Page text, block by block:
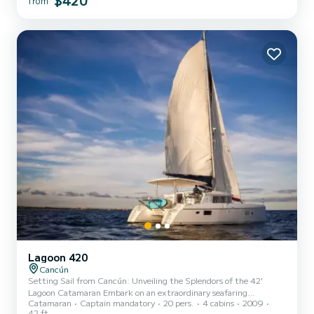
Lagoon 420
Cancún
Setting Sail from Cancún: Unveiling the Splendors of the 42'
Lagoon Catamaran Embark on an extraordinary seafaring
adventure aboard the luxurious 42' Lagoon Catamaran, setting sail
Catamaran Captain mandatory 20 pers. 4 cabins
2009